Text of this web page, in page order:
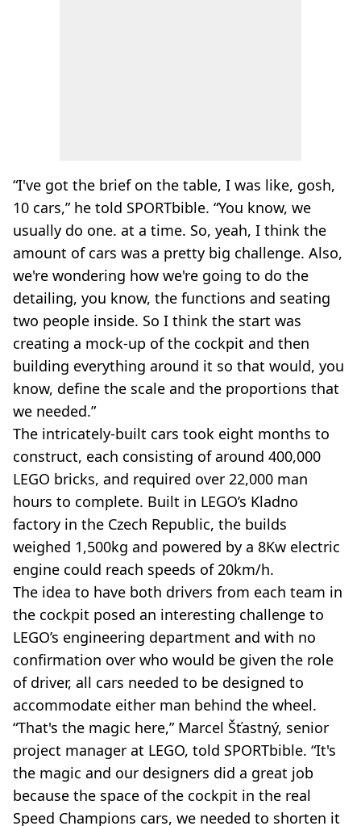
“I've got the brief on the table, I was like, gosh,
10 cars,” he told SPORTbible. “You know, we
usually do one. at a time. So, yeah, I think the
amount of cars was a pretty big challenge. Also,
we're wondering how we're going to do the
detailing, you know, the functions and seating
two people inside. So I think the start was
creating a mock-up of the cockpit and then
building everything around it so that would, you
know, define the scale and the proportions that
we needed.”
The intricately-built cars took eight months to
construct, each consisting of around 400,000
LEGO bricks, and required over 22,000 man
hours to complete. Built in LEGO’s Kladno
factory in the Czech Republic, the builds
weighed 1,500kg and powered by a 8Kw electric
engine could reach speeds of 20km/h.
The idea to have both drivers from each team in
the cockpit posed an interesting challenge to
LEGO’s engineering department and with no
confirmation over who would be given the role
of driver, all cars needed to be designed to
accommodate either man behind the wheel.
“That's the magic here,” Marcel Šťastný, senior
project manager at LEGO, told SPORTbible. “It's
the magic and our designers did a great job
because the space of the cockpit in the real
Speed Champions cars, we needed to shorten it